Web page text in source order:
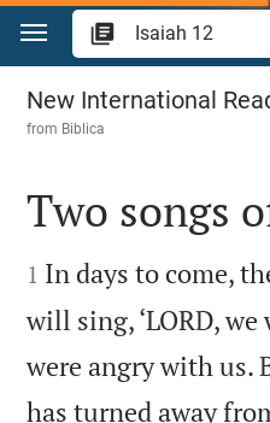
Jump to content
Isaiah 12
New International
from Biblica

Two songs

1 In days to come,
will sing, ‘LORD,
were angry with us.
has turned away